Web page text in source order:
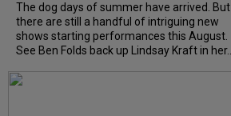
The dog days of summer have arrived. But
there are still a handful of intriguing new
shows starting performances this August.
See Ben Folds back up Lindsay Kraft in her...